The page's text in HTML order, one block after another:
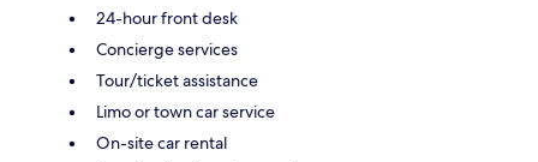
24-hour front desk
Concierge services
Tour/ticket assistance
Limo or town car service
On-site car rental